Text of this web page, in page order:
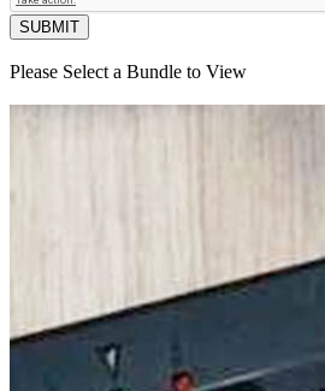
SUBMIT
Please Select a Bundle to View